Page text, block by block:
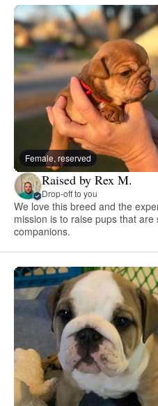
Female, reserved
Raised by Rex M.
Drop-off to you
We love this breed and the
mission is to raise pups that
companions.